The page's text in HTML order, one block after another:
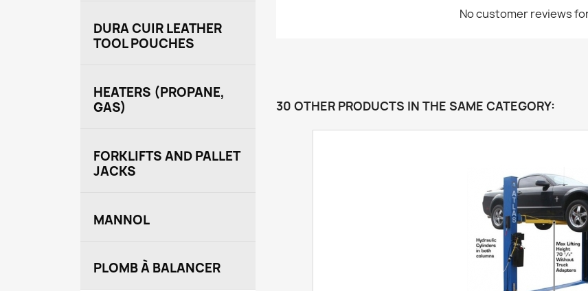
DURA CUIR LEATHER
TOOL POUCHES
HEATERS (PROPANE,
GAS)
FORKLIFTS AND PALLET
JACKS
MANNOL
PLOMB À BALANCER
No customer reviews
30 OTHER PRODUCTS IN THE SAME CATEGORY: